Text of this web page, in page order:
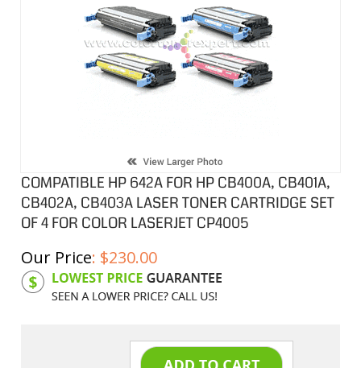
COMPATIBLE HP 642A FOR HP CB400A, CB401A,
CB402A, CB403A LASER TONER CARTRIDGE SET
OF 4 FOR COLOR LASERJET CP4005
Our Price: $230.00
Product Code: HPCL401ASA